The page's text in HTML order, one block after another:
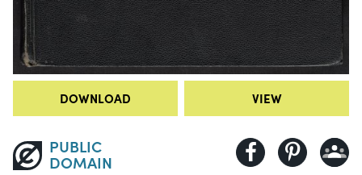
DOWNLOAD VIEW
PUBLIC
DOMAIN